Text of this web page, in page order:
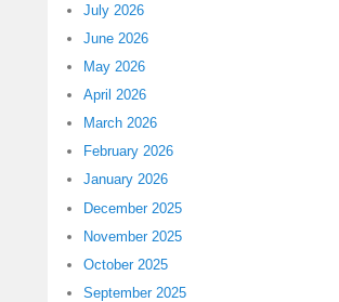
July 2026
June 2026
May 2026
April 2026
March 2026
February 2026
January 2026
December 2025
November 2025
October 2025
September 2025